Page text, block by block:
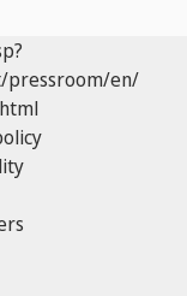
pressroom/en/